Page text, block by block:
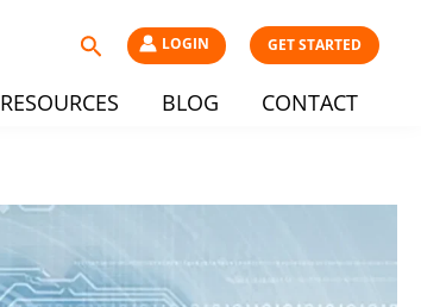
Search LOGIN GET STARTED
RESOURCES BLOG CONTACT